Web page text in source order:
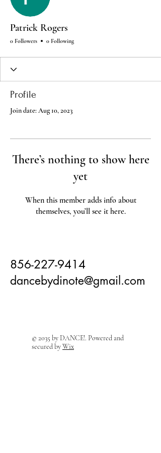
Patrick Rogers
0 Followers 0 Following
Profile
Join date: Aug 10, 2023
There’s nothing to show here
yet
When this member adds info about
themselves, you’ll see it here.
856-227-9414
dancebydinote@gmail.com
© 2035 by DANCE!. Powered and
secured byWix